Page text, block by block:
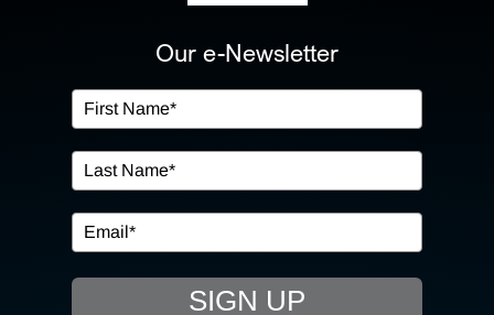
OUR SERVICES
IN THE COMMUNITY
EVENTS
Our e-Newsletter
SIGN UP